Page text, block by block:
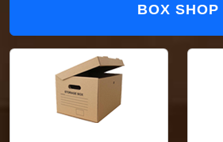
BOX SHOP